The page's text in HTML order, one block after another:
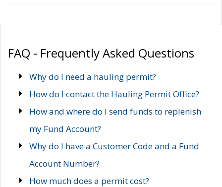
FAQ - Frequently Asked Questions
Why do I need a hauling permit?
How do I contact the Hauling Permit Office?
How and where do I send funds to replenish
my Fund Account?
Why do I have a Customer Code and a Fund
Account Number?
How much does a permit cost?